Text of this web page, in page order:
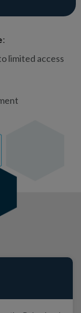
limited access